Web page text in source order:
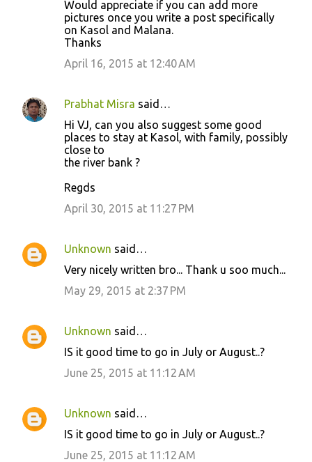
Would appreciate if you can add more
pictures once you write a post specifically
on Kasol and Malana.
Thanks
April 16, 2015 at 12:40 AM
Prabhat Misra said…
Hi VJ, can you also suggest some good
places to stay at Kasol, with family, possibly
close to
the river bank ?
Regds
April 30, 2015 at 11:27 PM
Unknown said…
Very nicely written bro... Thank u soo much...
May 29, 2015 at 2:37 PM
Unknown said…
IS it good time to go in July or August..?
June 25, 2015 at 11:12 AM
Unknown said…
IS it good time to go in July or August..?
June 25, 2015 at 11:12 AM